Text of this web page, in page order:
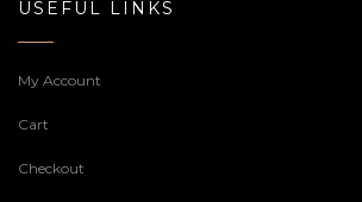
USEFUL LINKS
My Account
Cart
Checkout